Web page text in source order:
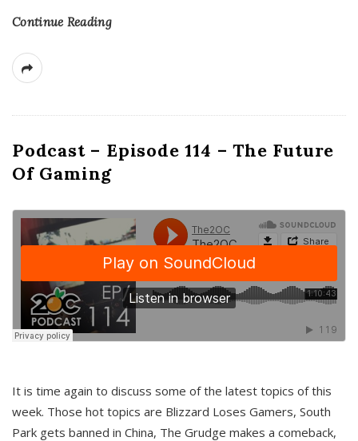
Continue Reading
Podcast – Episode 114 – The Future
Of Gaming
It is time again to discuss some of the latest topics of this
week. Those hot topics are Blizzard Loses Gamers, South
Park gets banned in China, The Grudge makes a comeback,